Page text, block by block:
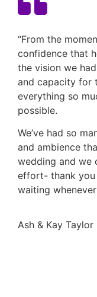
“From the
confidence that
the vision we
and capacity for
everything so
possible.
We’ve had so
and ambience
wedding and we
effort- thank you
waiting
Ash & Kay